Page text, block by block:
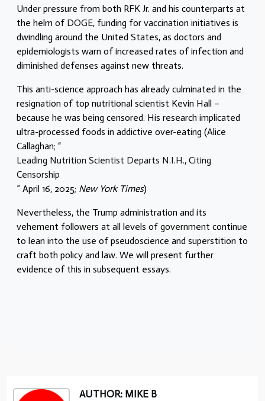
Under pressure from both RFK Jr. and his counterparts at
the helm of DOGE, funding for vaccination initiatives is
dwindling around the United States, as doctors and
epidemiologists warn of increased rates of infection and
diminished defenses against new threats.
This anti-science approach has already culminated in the
resignation of top nutritional scientist Kevin Hall –
because he was being censored. His research implicated
ultra-processed foods in addictive over-eating (Alice
Callaghan; “
Leading Nutrition Scientist Departs N.I.H., Citing
Censorship
” April 16, 2025; New York Times)
Nevertheless, the Trump administration and its
vehement followers at all levels of government continue
to lean into the use of pseudoscience and superstition to
craft both policy and law. We will present further
evidence of this in subsequent essays.
AUTHOR: MIKE B